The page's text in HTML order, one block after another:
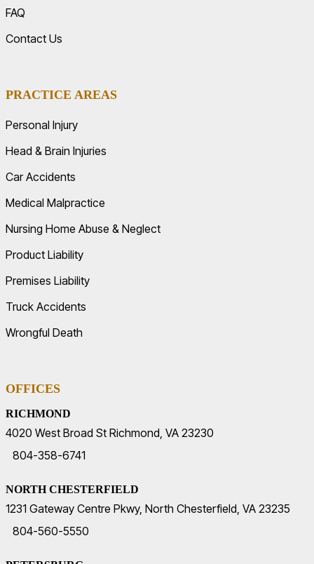
FAQ
Contact Us
PRACTICE AREAS
Personal Injury
Head & Brain Injuries
Car Accidents
Medical Malpractice
Nursing Home Abuse & Neglect
Product Liability
Premises Liability
Truck Accidents
Wrongful Death
OFFICES
RICHMOND
4020 West Broad St Richmond, VA 23230
804-358-6741
NORTH CHESTERFIELD
1231 Gateway Centre Pkwy, North Chesterfield, VA 23235
804-560-5550